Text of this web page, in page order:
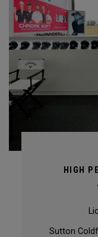
HIGH
Sutton